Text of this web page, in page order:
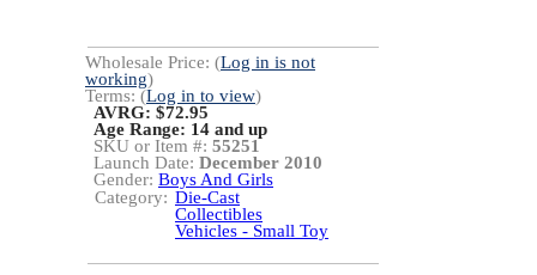
Wholesale Price: (Log in is not
working)
Terms: (Log in to view)
AVRG: $72.95
Age Range: 14 and up
SKU or Item #: 55251
Launch Date: December 2010
Gender: Boys And Girls
Category: Die-Cast
Collectibles
Vehicles - Small Toy